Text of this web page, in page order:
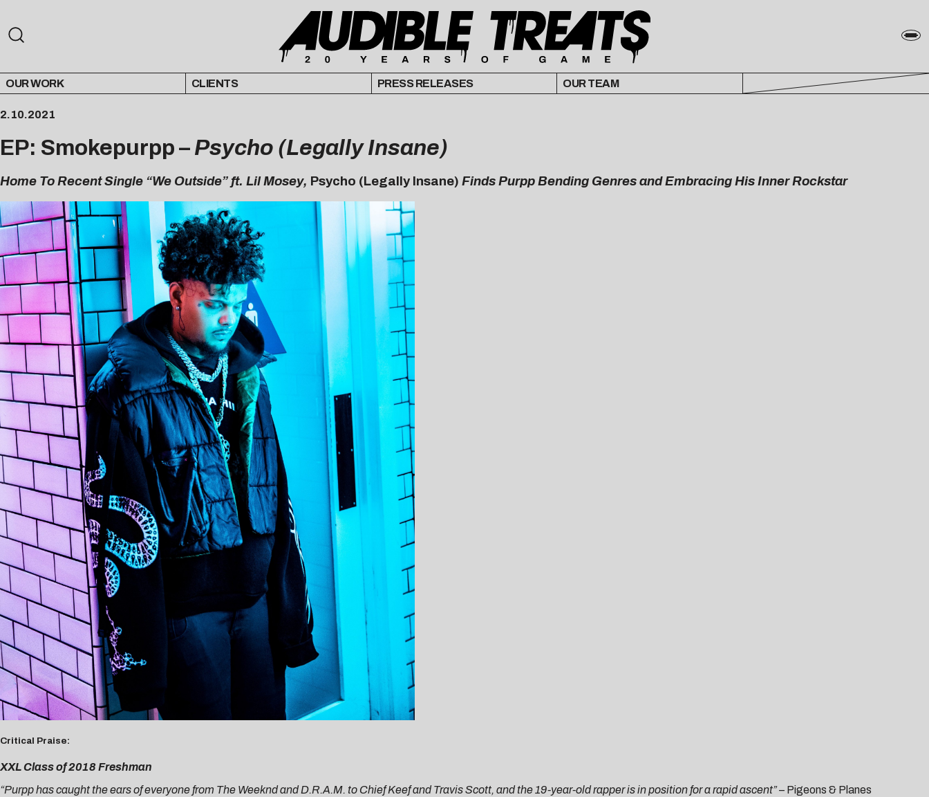
OUR WORK CLIENTS PRESS RELEASES OUR TEAM
2.10.2021
EP: Smokepurpp – Psycho (Legally Insane)
Home To Recent Single “We Outside” ft. Lil Mosey, Psycho (Legally Insane) Finds Purpp Bending Genres and Embracing His Inner Rockstar
Critical Praise:
XXL Class of 2018 Freshman
“Purpp has caught the ears of everyone from The Weeknd and D.R.A.M. to Chief Keef and Travis Scott, and the 19-year-old rapper is in position for a rapid ascent”– Pigeons & Planes